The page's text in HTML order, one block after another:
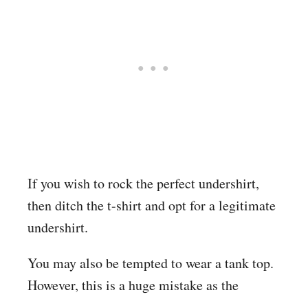
If you wish to rock the perfect undershirt,
then ditch the t-shirt and opt for a legitimate
undershirt.
You may also be tempted to wear a tank top.
However, this is a huge mistake as the